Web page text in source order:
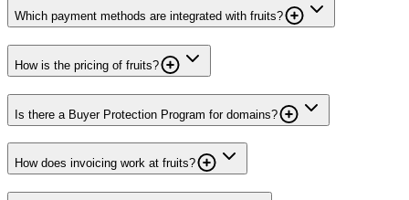
Which payment methods are integrated with fruits?
How is the pricing of fruits?
Is there a Buyer Protection Program for domains?
How does invoicing work at fruits?